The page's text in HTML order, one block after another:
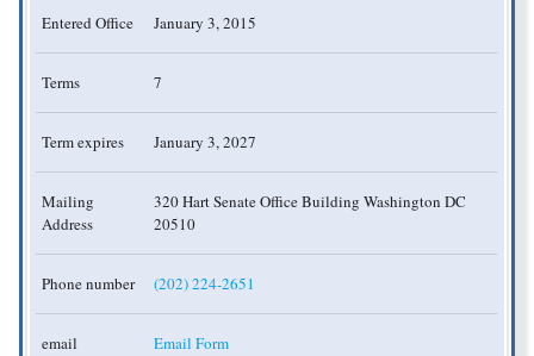
Entered Office January 3, 2015
Terms 7
Term expires January 3, 2027
Mailing
Address
320 Hart Senate Office Building Washington DC
20510
Phone number (202) 224-2651
email Email Form